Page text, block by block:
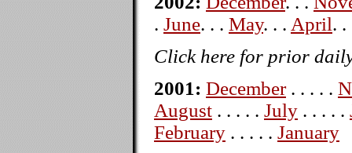
. June. . . May. . . April.
Click here for prior
2001: December. . . . .
August . . . . . July . . . . .
February . . . . . January